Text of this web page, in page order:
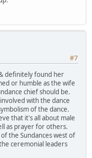
#7
definitely found her
or humble as the wife
chief should be.
with the dance
of the dance.
that it's all about male
as prayer for others.
the Sundances west of
ceremonial leaders